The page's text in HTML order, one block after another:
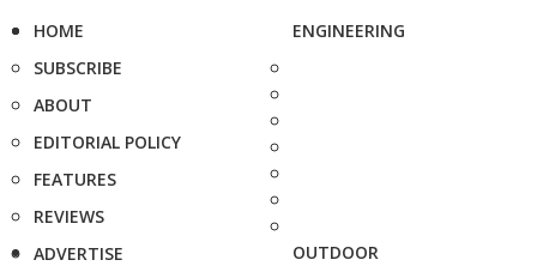
HOME
SUBSCRIBE
ABOUT
EDITORIAL POLICY
FEATURES
REVIEWS
ADVERTISE
ENGINEERING
OUTDOOR